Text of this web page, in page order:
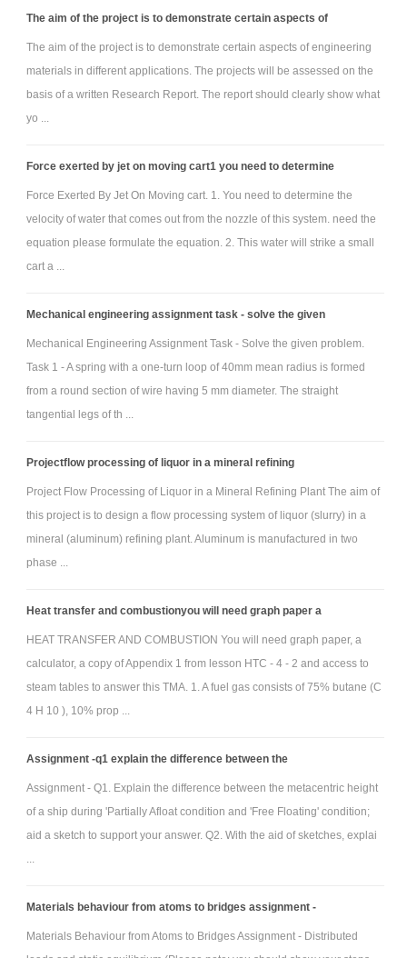
maybe you have a basic seat design in several brainstormed ideas, but
might be different. You could develop a decision matrix to decide
between alternative methods.
manipulated manually or animated to demonstrate functional is the goal.
It is required that you at least have a good linkage synthesis that can be
animated to help perform an analysis and demonstrate functionality. One
highly descriptive movie file will be required to be submitted. You should
also perform a basic kinematic analysis of the linkage system to
envelope (position) and how quickly (velocity) the person is positioned
from one configuration to the next. Report on the accelerations that
would be experienced, focusing on peak accelerations.
PROJECT DELIVERABLES
action; and (3) a manually operated proof-of-principle scale model that
demonstrates basic functionality. More detail on each deliverable is given
below:
• Problem Statement that your team developed for the project (a
The aim of the project is to demonstrate certain aspects of
The aim of the project is to demonstrate certain aspects of engineering
materials in different applications. The projects will be assessed on the
basis of a written Research Report. The report should clearly show what
yo ...
Force exerted by jet on moving cart1 you need to determine
Force Exerted By Jet On Moving cart. 1. You need to determine the
velocity of water that comes out from the nozzle of this system. need the
equation please formulate the equation. 2. This water will strike a small
cart a ...
Mechanical engineering assignment task - solve the given
Mechanical Engineering Assignment Task - Solve the given problem.
Task 1 - A spring with a one-turn loop of 40mm mean radius is formed
from a round section of wire having 5 mm diameter. The straight
tangential legs of th ...
Projectflow processing of liquor in a mineral refining
Project Flow Processing of Liquor in a Mineral Refining Plant The aim of
this project is to design a flow processing system of liquor (slurry) in a
mineral (aluminum) refining plant. Aluminum is manufactured in two
phase ...
Heat transfer and combustionyou will need graph paper a
HEAT TRANSFER AND COMBUSTION You will need graph paper, a
calculator, a copy of Appendix 1 from lesson HTC - 4 - 2 and access to
steam tables to answer this TMA. 1. A fuel gas consists of 75% butane (C
4 H 10 ), 10% prop ...
Assignment -q1 explain the difference between the
Assignment - Q1. Explain the difference between the metacentric height
of a ship during 'Partially Afloat condition and 'Free Floating' condition;
aid a sketch to support your answer. Q2. With the aid of sketches, explai
Materials behaviour from atoms to bridges assignment -
Materials Behaviour from Atoms to Bridges Assignment - Distributed